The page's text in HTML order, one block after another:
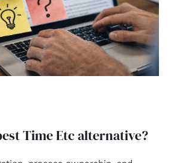
Time Etc alternative?